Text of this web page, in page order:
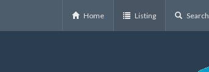
Home Listing Search